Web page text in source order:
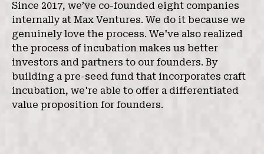
Since 2017, we’ve co-founded eight companies
internally at Max Ventures. We do it because we
genuinely love the process. We've also realized
the process of incubation makes us better
investors and partners to our founders. By
building a pre-seed fund that incorporates craft
incubation, we're able to offer a differentiated
value proposition for founders.